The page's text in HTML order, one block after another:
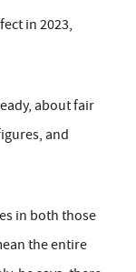
in 2023,
about fair
and
in both those
the entire